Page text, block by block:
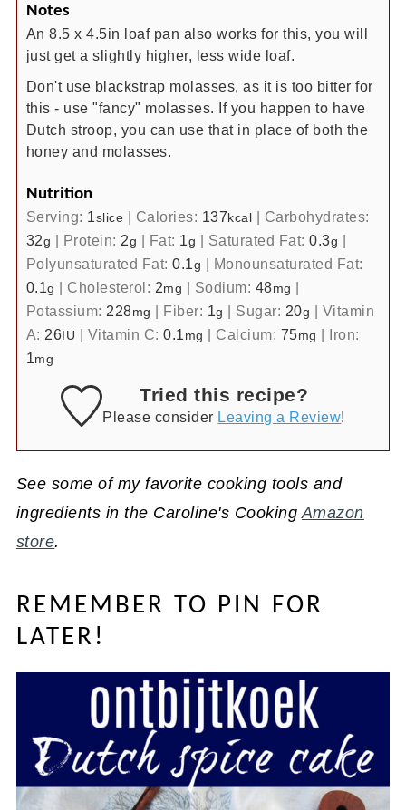
Notes
An 8.5 x 4.5in loaf pan also works for this, you will
just get a slightly higher, less wide loaf.
Don't use blackstrap molasses, as it is too bitter for
this - use "fancy" molasses. If you happen to have
Dutch stroop, you can use that in place of both the
honey and molasses.
Nutrition
Serving: 1slice | Calories: 137 kcal | Carbohydrates:
32g | Protein: 2g | Fat: 1g | Saturated Fat:0.3g |
Polyunsaturated Fat:0.1g | Monounsaturated Fat:
0.1g | Cholesterol: 2mg | Sodium: 48mg |
Potassium: 228mg | Fiber: 1g | Sugar: 20g | Vitamin
A: 26 IU | Vitamin C:0.1 mg | Calcium: 75mg | Iron:
1mg
Tried this recipe?
Please consider Leaving a Review!
See some of my favorite cooking tools and
ingredients in the Caroline's CookingAmazon
store.
REMEMBER TO PIN FOR
LATER!